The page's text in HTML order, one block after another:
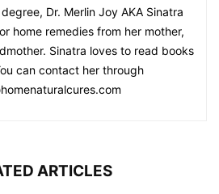
Dr. Merlin Joy AKA Sinatra
home remedies from her mother,
Sinatra loves to read books
can contact her through
ARTICLES